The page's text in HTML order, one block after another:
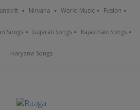
Nirvana World Music Fusion
Songs Gujarati Songs Rajasthani Songs
Haryanvi Songs